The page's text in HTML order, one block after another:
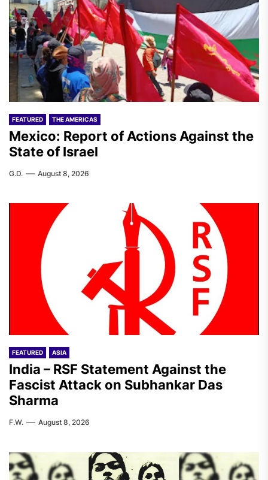
FEATURED THE AMERICAS
Mexico: Report of Actions Against the
State of Israel
G.D. August 8, 2026
FEATURED ASIA
India – RSF Statement Against the
Fascist Attack on Subhankar Das
Sharma
F.W. August 8, 2026